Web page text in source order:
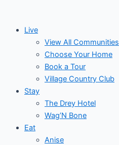
contentLive
View All Communities
Choose Your Home
Book a Tour
Village Country Club
Stay
The Drey Hotel
Wag’N Bone
Eat
Anise